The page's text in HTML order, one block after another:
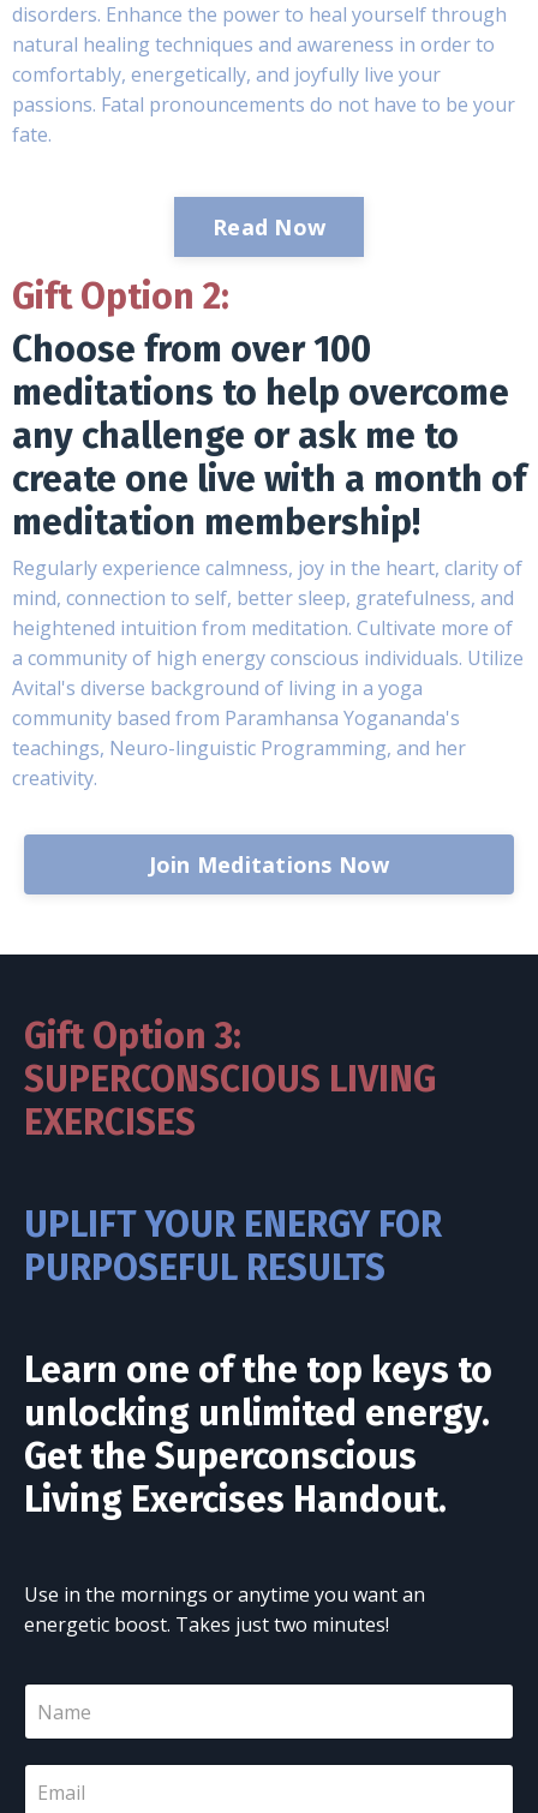
disorders. Enhance the power to heal yourself through
natural healing techniques and awareness in order to
comfortably, energetically, and joyfully live your
passions. Fatal pronouncements do not have to be your
fate.
Read Now
Gift Option 2:
Choose from over 100
meditations to help overcome
any challenge or ask me to
create one live with a month of
meditation membership!
Regularly experience calmness, joy in the heart, clarity of
mind, connection to self, better sleep, gratefulness, and
heightened intuition from meditation. Cultivate more of
a community of high energy conscious individuals. Utilize
Avital's diverse background of living in a yoga
community based from Paramhansa Yogananda's
teachings, Neuro-linguistic Programming, and her
creativity.
Join Meditations Now
Gift Option 3:
SUPERCONSCIOUS LIVING
EXERCISES
UPLIFT YOUR ENERGY FOR
PURPOSEFUL RESULTS
Learn one of the top keys to
unlocking unlimited energy.
Get the Superconscious
Living Exercises Handout.
Use in the mornings or anytime you want an
energetic boost. Takes just two minutes!